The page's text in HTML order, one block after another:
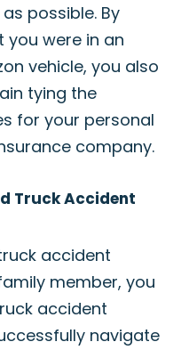
possible. By
were in an
vehicle, you also
tying the
for your personal
company.
Truck Accident
accident
member, you
accident
navigate